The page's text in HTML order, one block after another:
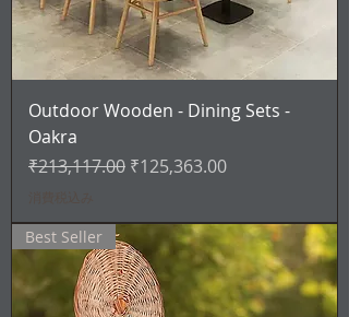
Outdoor Wooden - Dining Sets -
Oakra
通常価格
₹213,117.00 セール価格
₹125,363.00
Best Seller